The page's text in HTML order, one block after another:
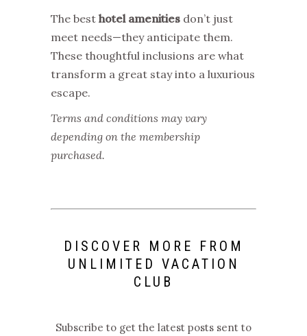
The best hotel amenities don’t just
meet needs—they anticipate them.
These thoughtful inclusions are what
transform a great stay into a luxurious
escape.
Terms and conditions may vary
depending on the membership
purchased.
DISCOVER MORE FROM
UNLIMITED VACATION
CLUB
Subscribe to get the latest posts sent to